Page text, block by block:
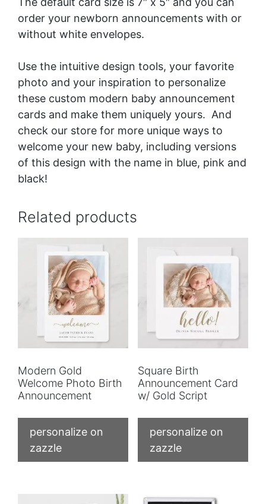
order your newborn announcements with or
without white envelopes.
Use the intuitive design tools, your favorite
photo and your inspiration to personalize
these custom modern baby announcement
cards and make them uniquely yours. And
check our store for more unique ways to
welcome your new baby, including versions
of this design with the name in blue, pink and
black!
Related products
Modern Gold
Welcome Photo Birth
Announcement
personalize on
zazzle
Square Birth
Announcement Card
w/ Gold Script
personalize on
zazzle